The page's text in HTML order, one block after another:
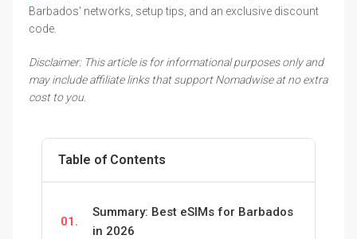
Barbados' networks, setup tips, and an exclusive discount
code.
Disclaimer: This article is for informational purposes only and
may include affiliate links that support Nomadwise at no extra
cost to you.
Table of Contents
01.
Summary: Best eSIMs for Barbados
in 2026